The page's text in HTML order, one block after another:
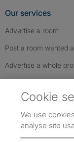
Our services
Advertise a room
Post a room wanted
Advertise a whole
Cookie
We use
analyse site